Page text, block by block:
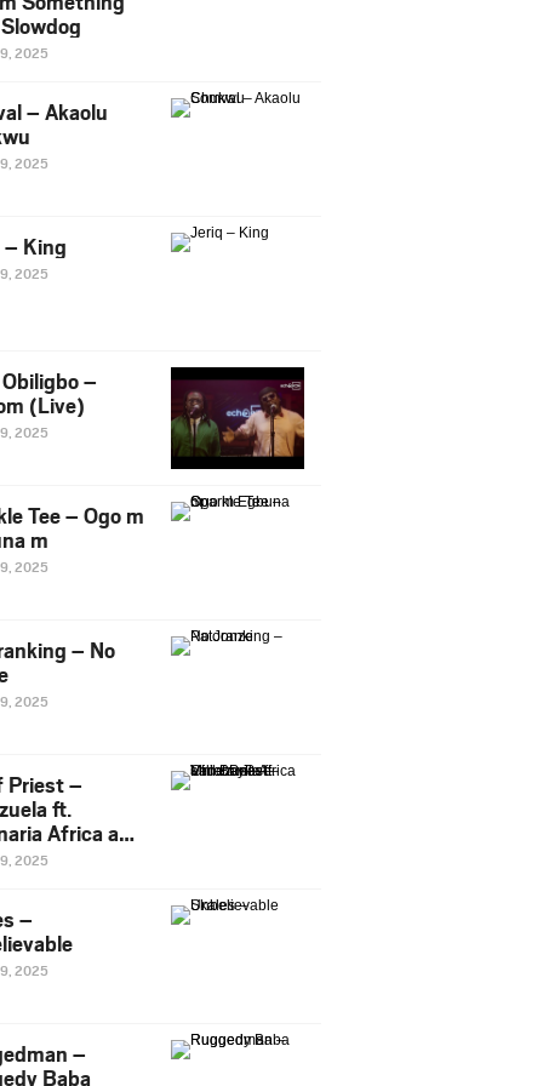
2025
– Akaolu
2025
King
2025
–
(Live)
2025
Tee – Ogo m
m
2025
– No
2025
Priest –
ft.
Africa and
2025
–
2025
–
Baba